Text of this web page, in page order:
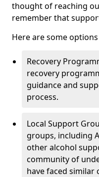
thought of reaching
remember that
Here are some
Recovery
recovery
guidance and
process.
Local Support
groups, including
other alcohol
community of
have faced similar